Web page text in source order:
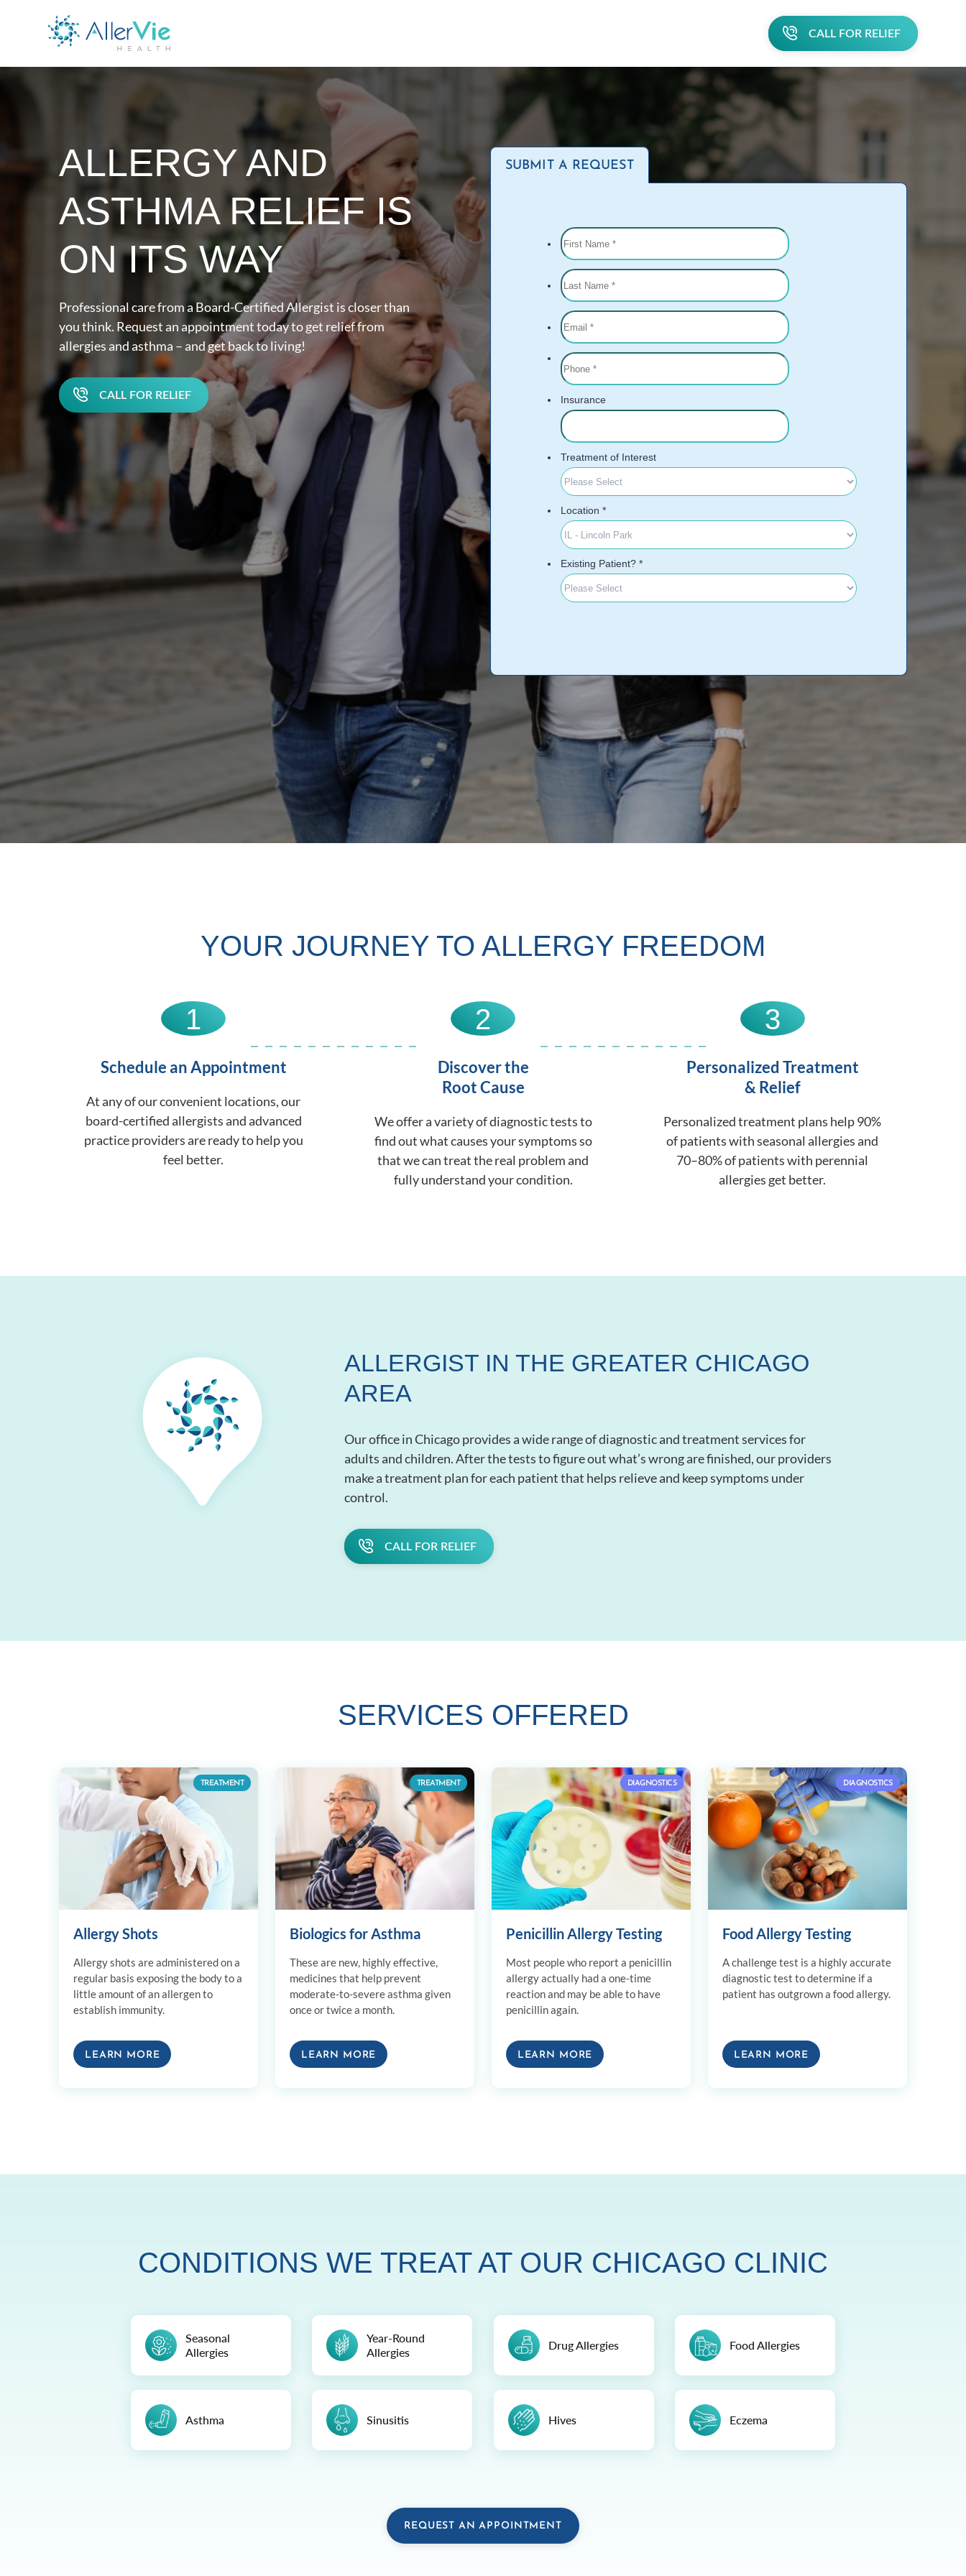
CALL FOR RELIEF
ALLERGY AND
ASTHMA RELIEF IS
ON ITS WAY
Professional care from a Board-Certified Allergist is closer than
you think. Request an appointment today to get relief from
allergies and asthma – and get back to living!
CALL FOR RELIEF
SUBMIT A REQUEST
YOUR JOURNEY TO ALLERGY FREEDOM
1
Schedule an Appointment
At any of our convenient locations, our
board-certified allergists and advanced
practice providers are ready to help you
feel better.
2
Discover the
Root Cause
We offer a variety of diagnostic tests to
find out what causes your symptoms so
that we can treat the real problem and
fully understand your condition.
3
Personalized Treatment
& Relief
Personalized treatment plans help 90%
of patients with seasonal allergies and
70–80% of patients with perennial
allergies get better.
ALLERGIST IN THE GREATER CHICAGO
AREA
Our office in Chicago provides a wide range of diagnostic and treatment services for
adults and children. After the tests to figure out what’s wrong are finished, our providers
make a treatment plan for each patient that helps relieve and keep symptoms under
control.
CALL FOR RELIEF
SERVICES OFFERED
TREATMENT
Allergy Shots
Allergy shots are administered on a
regular basis exposing the body to a
little amount of an allergen to
establish immunity.
LEARN MORE
TREATMENT
Biologics for Asthma
These are new, highly effective,
medicines that help prevent
moderate-to-severe asthma given
once or twice a month.
LEARN MORE
DIAGNOSTICS
Penicillin Allergy Testing
Most people who report a penicillin
allergy actually had a one-time
reaction and may be able to have
penicillin again.
LEARN MORE
DIAGNOSTICS
Food Allergy Testing
A challenge test is a highly accurate
diagnostic test to determine if a
patient has outgrown a food allergy.
LEARN MORE
CONDITIONS WE TREAT AT OUR CHICAGO CLINIC
Seasonal
Allergies
Year-Round
Allergies
Drug Allergies Food Allergies
Asthma Sinusitis Hives Eczema
REQUEST AN APPOINTMENT